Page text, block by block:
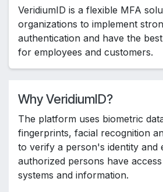
VeridiumID is a flexible MFA
organizations to implement
authentication and have the
for employees and customers.
Why VeridiumID?
The platform uses biometric
fingerprints, facial recognition
to verify a person's identity and
authorized persons have
systems and information.